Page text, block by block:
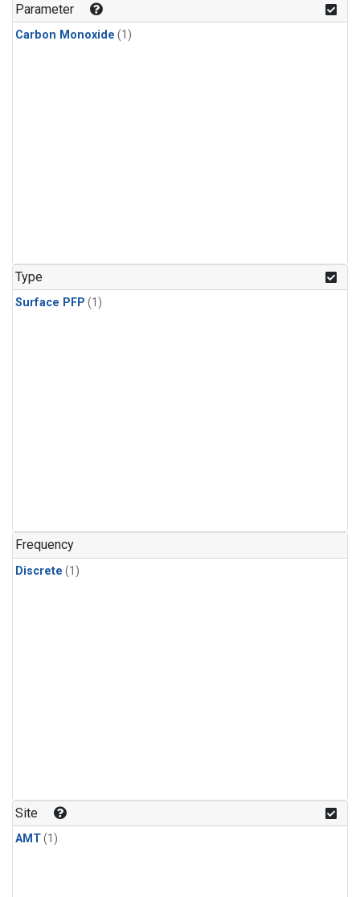
Parameter
Carbon Monoxide (1)
Type
Surface PFP (1)
Frequency
Discrete (1)
Site
AMT(1)